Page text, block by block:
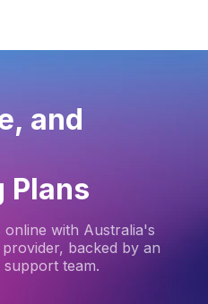
and
Plans
online with Australia's
backed by an
team.